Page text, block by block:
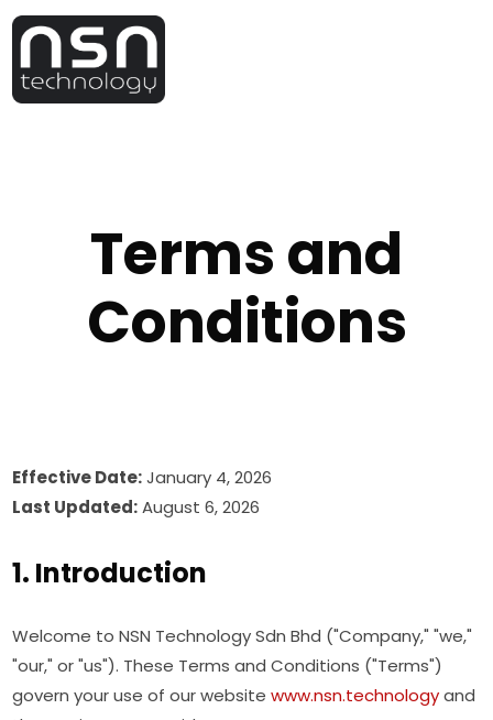
Terms and
Conditions
Effective Date:January 4, 2026
Last Updated:August 6, 2026
1. Introduction
Welcome to NSN Technology Sdn Bhd ("Company," "we,"
"our," or "us"). These Terms and Conditions ("Terms")
govern your use of our websitewww.nsn.technologyand